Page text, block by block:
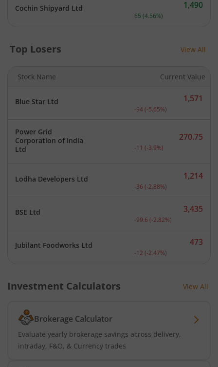
Cochin Shipyard Ltd Current price 1,490
1,490
65 (4.56%)
Top Losers View All
Stock Name Current Value
Blue Star Ltd Current price 1,571
1,571
-94(-5.65%)
Power Grid
Corporation of India
Ltd
Current price 270.75
270.75
-11 (-3.9%)
Lodha Developers Ltd Current price 1,214
1,214
-36 (-2.88%)
BSE Ltd Current price 3,435
3,435
-99.6 (-2.82%)
Jubilant Foodworks Ltd Current price 473
473
-12 (-2.47%)
Investment Calculators View All
Brokerage Calculator
Evaluate yearly brokerage savings across delivery,
intraday, F&O, & Currency trades